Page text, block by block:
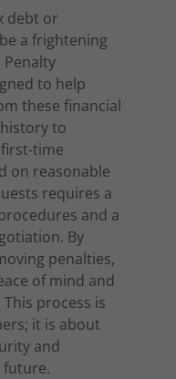
debt or
a frightening
Penalty
to help
these financial
to
time
on reasonable
requires a
and a
By
penalties,
of mind and
process is
it is about
and
future.